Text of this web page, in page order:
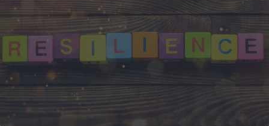
Designing
behaviour
that
makes
change